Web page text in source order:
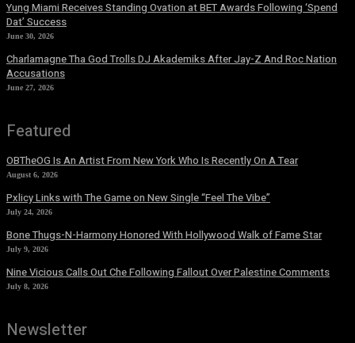
Yung Miami Receives Standing Ovation at BET Awards Following ‘Spend
Dat’ Success
June 30, 2026
Charlamagne Tha God Trolls DJ Akademiks After Jay-Z And Roc Nation
Accusations
June 27, 2026
Featured
OBTheOG Is An Artist From New York Who Is Recently On A Tear
August 6, 2026
Pxlicy Links with The Game on New Single “Feel The Vibe”
July 24, 2026
Bone Thugs-N-Harmony Honored With Hollywood Walk of Fame Star
July 9, 2026
Nine Vicious Calls Out Che Following Fallout Over Palestine Comments
July 8, 2026
Newsletter